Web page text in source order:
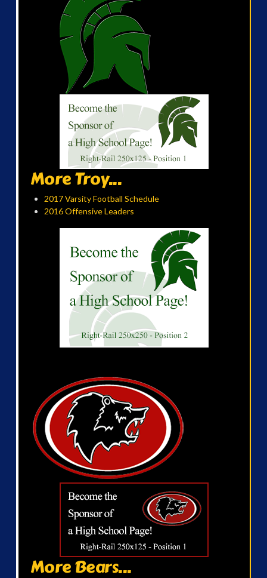
More Troy...
2017 Varsity Football Schedule
2016 Offensive Leaders
More Bears...